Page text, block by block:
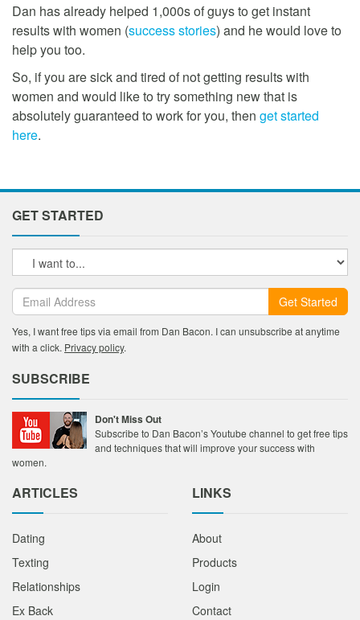
Dan has already helped 1,000s of guys to get instant
results with women (success stories) and he would love to
help you too.
So, if you are sick and tired of not getting results with
women and would like to try something new that is
absolutely guaranteed to work for you, then get started
here.
GET STARTED
Get Started
Yes, I want free tips via email from Dan Bacon. I can unsubscribe at anytime
with a click. Privacy policy.
SUBSCRIBE
Don't Miss Out
Subscribe to Dan Bacon’s Youtube channel to get free tips
and techniques that will improve your success with
women.
ARTICLES
Dating
Texting
Relationships
Ex Back
LINKS
About
Products
Login
Contact